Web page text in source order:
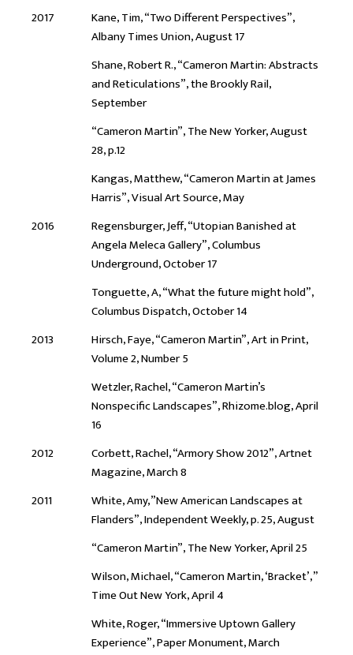
2017
Kane, Tim, “Two Different Perspectives”,
Albany Times Union, August 17
Shane, Robert R., “Cameron Martin: Abstracts
and Reticulations”, the Brookly Rail,
September
“Cameron Martin”, The New Yorker, August
28, p.12
Kangas, Matthew, “Cameron Martin at James
Harris”, Visual Art Source, May
2016
Regensburger, Jeff, “Utopian Banished at
Angela Meleca Gallery”, Columbus
Underground, October 17
Tonguette, A, “What the future might hold”,
Columbus Dispatch, October 14
2013
Hirsch, Faye, “Cameron Martin”, Art in Print,
Volume 2, Number 5
Wetzler, Rachel, “Cameron Martin’s
Nonspecific Landscapes”, Rhizome.blog, April
16
2012
Corbett, Rachel, “Armory Show 2012”, Artnet
Magazine, March 8
2011
White, Amy,”New American Landscapes at
Flanders”, Independent Weekly, p. 25, August
“Cameron Martin”, The New Yorker, April 25
Wilson, Michael, “Cameron Martin, ‘Bracket’,”
Time Out New York, April 4
White, Roger, “Immersive Uptown Gallery
Experience”, Paper Monument, March